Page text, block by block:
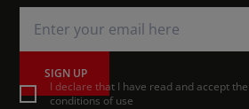
SIGN UP
I declare that I have read and accept
conditions of use